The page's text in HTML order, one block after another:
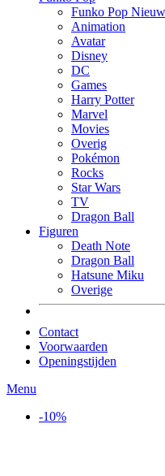
Funko Pop Nieuw
Animation
Avatar
Disney
DC
Games
Harry Potter
Marvel
Movies
Overig
Pokémon
Rocks
Star Wars
TV
Dragon Ball
Figuren
Death Note
Dragon Ball
Hatsune Miku
Overige
Contact
Voorwaarden
Openingstijden
Menu
-10%